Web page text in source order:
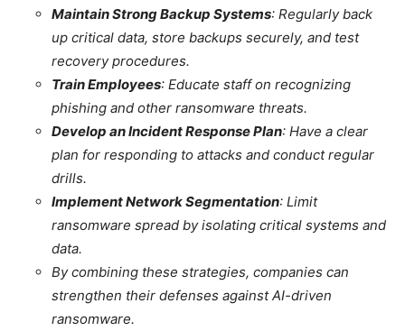
Maintain Strong Backup Systems: Regularly back
up critical data, store backups securely, and test
recovery procedures.
Train Employees: Educate staff on recognizing
phishing and other ransomware threats.
Develop an Incident Response Plan: Have a clear
plan for responding to attacks and conduct regular
drills.
Implement Network Segmentation: Limit
ransomware spread by isolating critical systems and
data.
By combining these strategies, companies can
strengthen their defenses against AI-driven
ransomware.